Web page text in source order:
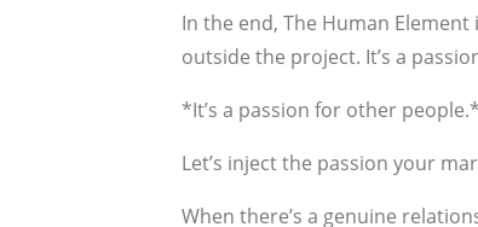
In the end, The Human
outside the project. It’s a
*It’s a passion for other people.*
Let’s inject the passion your
When there’s a genuine